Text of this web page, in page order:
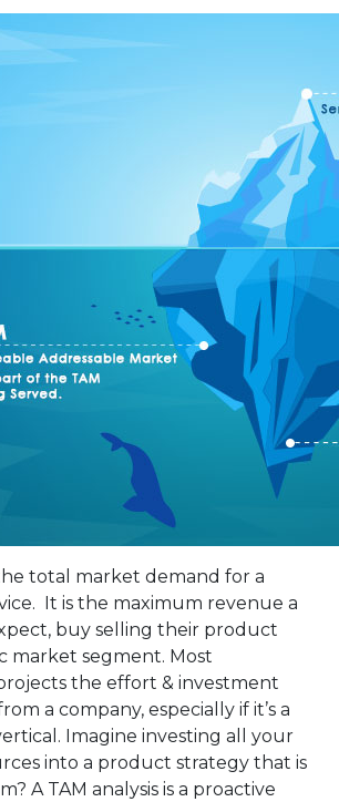
total market demand for a
It is the maximum revenue a
buy selling their product
market segment. Most
the effort & investment
a company, especially if it’s a
Imagine investing all your
into a product strategy that is
A TAM analysis is a proactive